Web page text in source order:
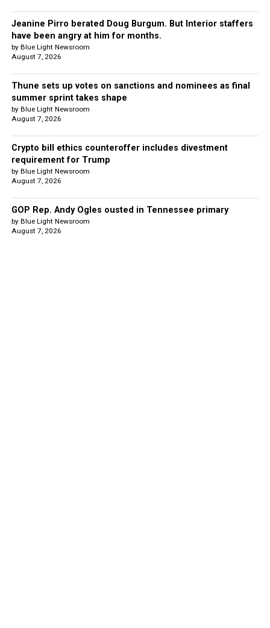
Jeanine Pirro berated Doug Burgum. But Interior staffers
have been angry at him for months.
by Blue Light Newsroom
August 7, 2026
Thune sets up votes on sanctions and nominees as final
summer sprint takes shape
by Blue Light Newsroom
August 7, 2026
Crypto bill ethics counteroffer includes divestment
requirement for Trump
by Blue Light Newsroom
August 7, 2026
GOP Rep. Andy Ogles ousted in Tennessee primary
by Blue Light Newsroom
August 7, 2026